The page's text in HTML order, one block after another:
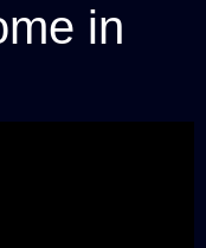
in